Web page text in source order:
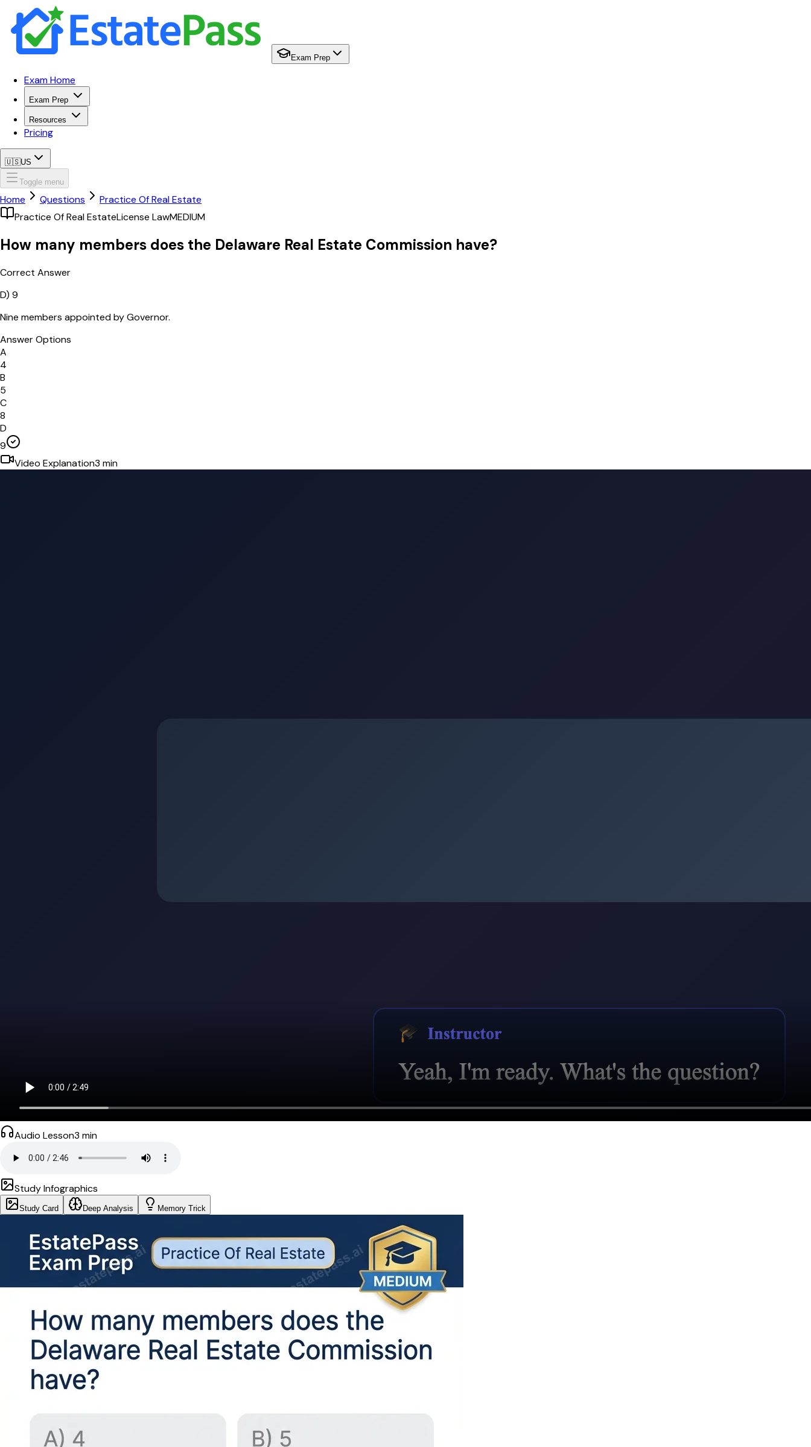
Exam Prep
Exam Home
Exam Prep
Resources
Pricing
🇺🇸US
Toggle menu
Home Questions
Practice Of Real Estate
Practice Of Real EstateLicense LawMEDIUM
How many members does the Delaware Real Estate Commission have?
Correct Answer
D) 9
Nine members appointed by Governor.
Answer Options
A
4
B
5
C
8
D
9
Video Explanation3 min
Audio Lesson3 min
Study Infographics
Study Card Deep Analysis Memory Trick